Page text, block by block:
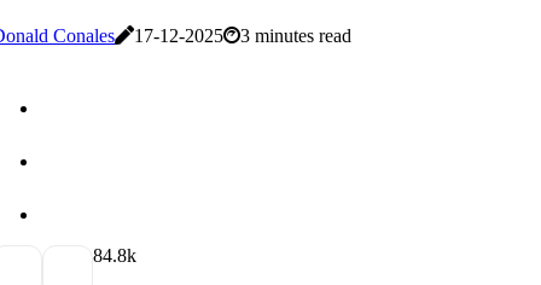
Conales 17-12-2025 3 minutes read
84.8k